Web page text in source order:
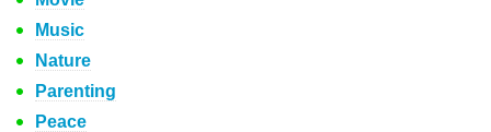
Music
Nature
Parenting
Peace